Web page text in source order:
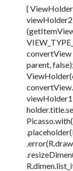
{
convertView
parent,